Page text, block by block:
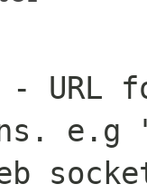
- URL
e.g